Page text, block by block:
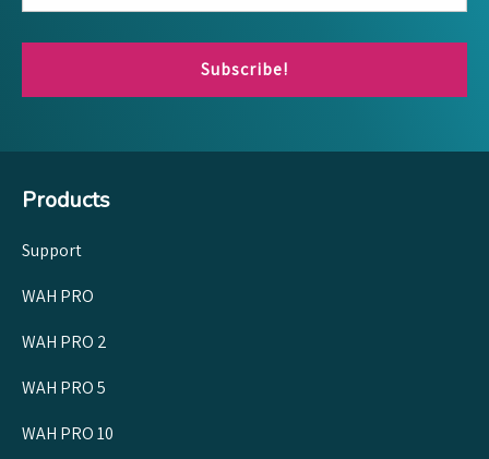
Subscribe!
Products
Support
WAH PRO
WAH PRO 2
WAH PRO 5
WAH PRO 10